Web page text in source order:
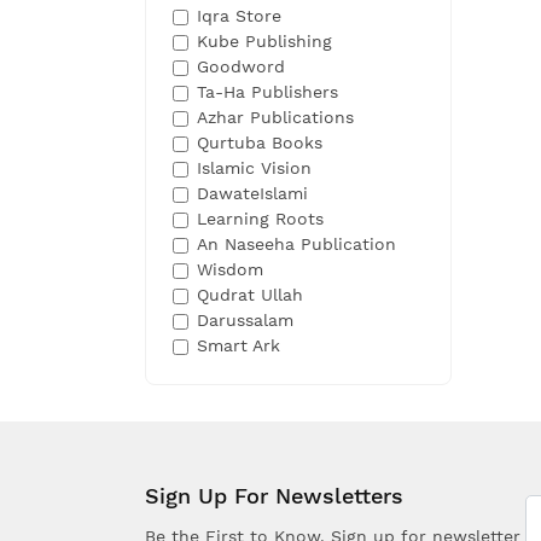
Iqra Store
Kube Publishing
Goodword
Ta-Ha Publishers
Azhar Publications
Qurtuba Books
Islamic Vision
DawateIslami
Learning Roots
An Naseeha Publication
Wisdom
Qudrat Ullah
Darussalam
Smart Ark
Sign Up For Newsletters
Be the First to Know. Sign up for newsletter